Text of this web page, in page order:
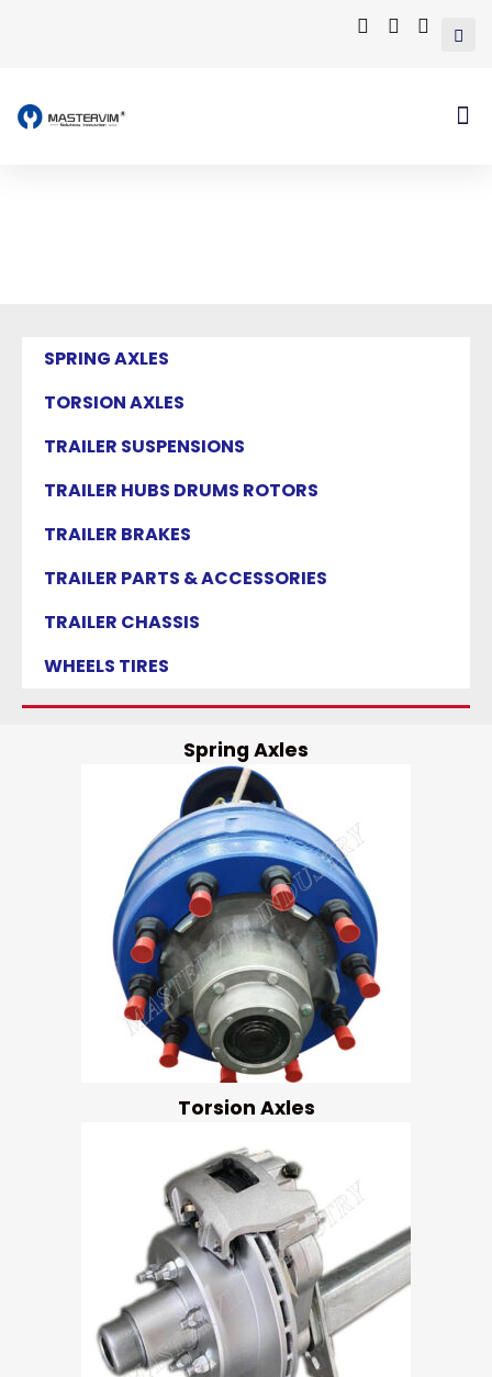
SPRING AXLES
TORSION AXLES
TRAILER SUSPENSIONS
TRAILER HUBS DRUMS ROTORS
TRAILER BRAKES
TRAILER PARTS & ACCESSORIES
TRAILER CHASSIS
WHEELS TIRES
Spring Axles
Torsion Axles